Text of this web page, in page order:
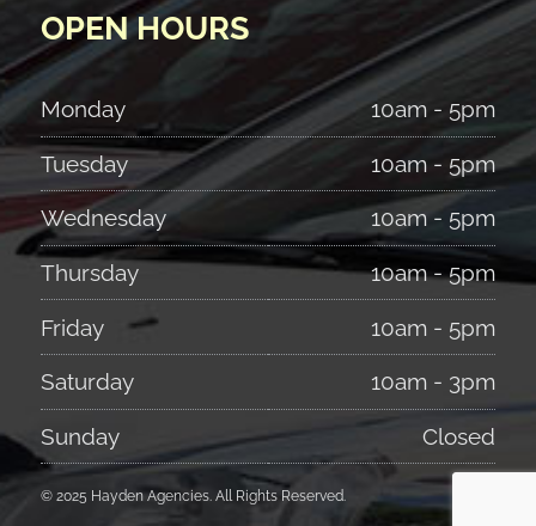
OPEN HOURS
Monday 10am - 5pm
Tuesday 10am - 5pm
Wednesday 10am - 5pm
Thursday 10am - 5pm
Friday 10am - 5pm
Saturday 10am - 3pm
Sunday Closed
© 2025 Hayden Agencies. All Rights Reserved.